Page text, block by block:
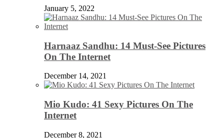
January 5, 2022
Harnaaz Sandhu: 14 Must-See Pictures
On The Internet
December 14, 2021
Mio Kudo: 41 Sexy Pictures On The
Internet
December 8, 2021